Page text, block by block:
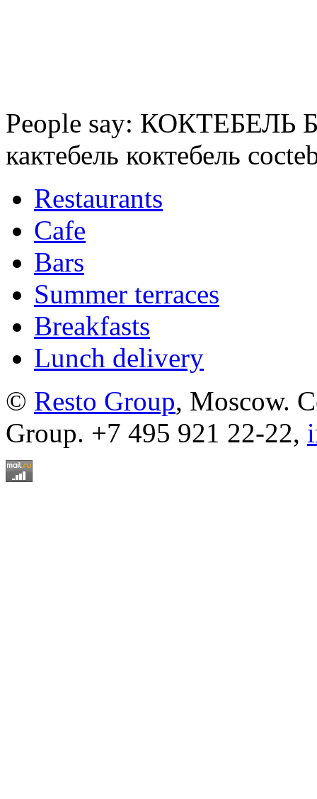
People say: КОКТЕБЕЛЬ
кактебель коктебель
Restaurants
Cafe
Bars
Summer terraces
Breakfasts
Lunch delivery
© Resto Group, Moscow.
Group. +7 495 921 22-22,